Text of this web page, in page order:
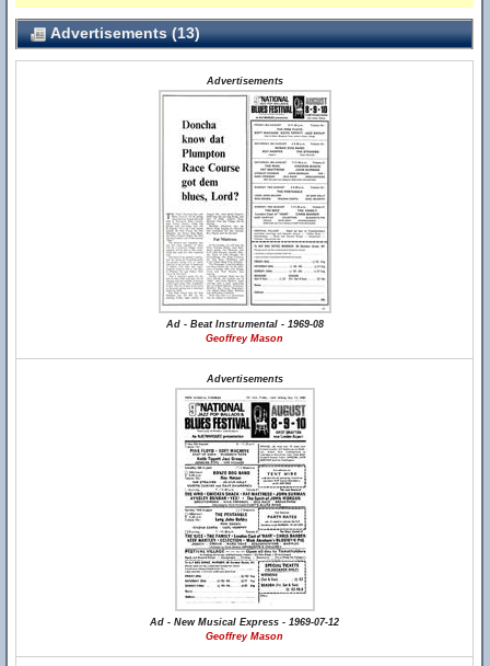
Advertisements (13)
Advertisements
Ad - Beat Instrumental - 1969-08
Geoffrey Mason
Advertisements
Ad - New Musical Express - 1969-07-12
Geoffrey Mason